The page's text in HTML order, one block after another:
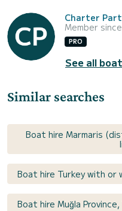
Charter
Member
PRO
See all
Similar searches
Boat hire Marmaris
Boat hire Turkey with or
Boat hire Muğla